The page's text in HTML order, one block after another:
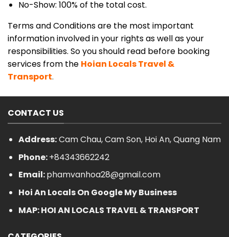
No-Show: 100% of the total cost.
Terms and Conditions are the most important
information involved in your rights as well as your
responsibilities. So you should read before booking
services from the Hoian Locals Travel &
Transport.
CONTACT US
Address:Cam Chau, Cam Son, Hoi An, Quang Nam
Phone:+84343662242
Email:phamvanhoa28@gmail.com
Hoi An Locals On Google My Business
MAP: HOI AN LOCALS TRAVEL & TRANSPORT